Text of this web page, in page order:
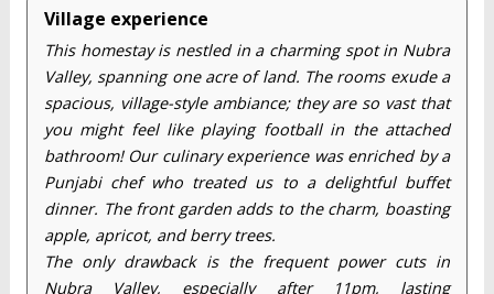
Village experience
This homestay is nestled in a charming spot in Nubra
Valley, spanning one acre of land. The rooms exude a
spacious, village-style ambiance; they are so vast that
you might feel like playing football in the attached
bathroom! Our culinary experience was enriched by a
Punjabi chef who treated us to a delightful buffet
dinner. The front garden adds to the charm, boasting
apple, apricot, and berry trees.
The only drawback is the frequent power cuts in
Nubra Valley, especially after 11pm, lasting